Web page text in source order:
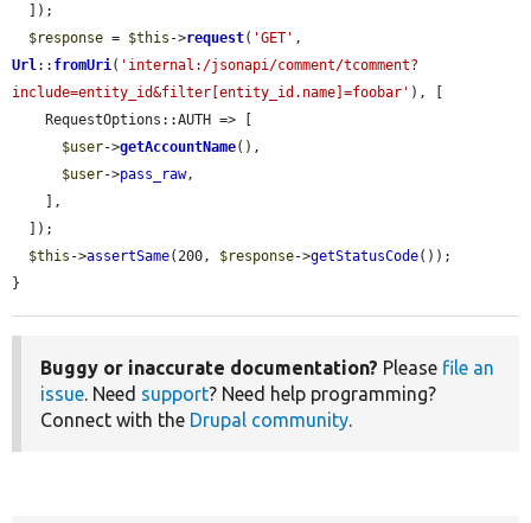
$response = $this ->request( 'GET'
Url:: fromUri( 'internal:/jsonapi/comment/tcomment?
include=entity_id&filter[entity_id.name]=foobar' ), [
$user->getAccountName(),
$user->pass_raw,
$this ->assertSame(200, $response->getStatusCode());
}
Buggy or inaccurate documentation? Please file an
issue. Need support? Need help programming?
Connect with the Drupal community.